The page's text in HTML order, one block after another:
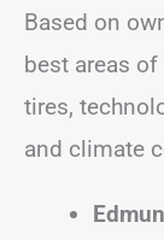
Based on
best areas of
tires,
and climate